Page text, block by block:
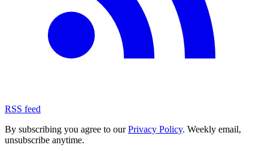
RSS feed
By subscribing you agree to ourPrivacy Policy. Weekly email,
unsubscribe anytime.